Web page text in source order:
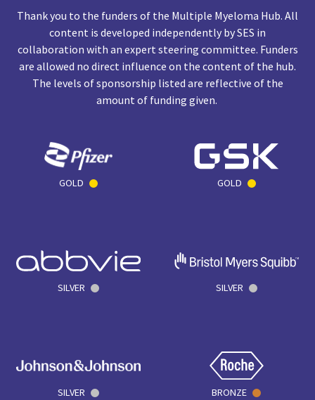
Thank you to the funders of the Multiple Myeloma Hub. All
content is developed independently by SES in
collaboration with an expert steering committee. Funders
are allowed no direct influence on the content of the hub.
The levels of sponsorship listed are reflective of the
amount of funding given.
GOLD GOLD
SILVER SILVER
SILVER BRONZE